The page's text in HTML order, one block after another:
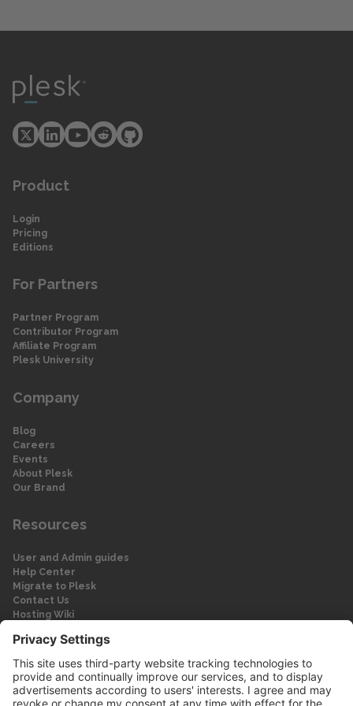
Product
Login
Pricing
Editions
For Partners
Partner Program
Contributor Program
Affiliate Program
Plesk University
Company
Blog
Careers
Events
About Plesk
Our Brand
Resources
User and Admin guides
Help Center
Migrate to Plesk
Contact Us
Hosting Wiki
Legal
Legal